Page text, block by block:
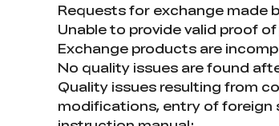
Requests for exchange made
Unable to provide valid proof
Exchange products are
No quality issues are found
Quality issues resulting from
modifications, entry of foreign